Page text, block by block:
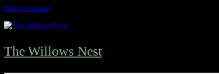
Skip to content
The Willows Nest